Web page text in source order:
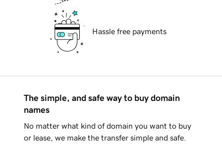
Hassle free payments
The simple, and safe way to buy domain
names
No matter what kind of domain you want to buy
or lease, we make the transfer simple and safe.